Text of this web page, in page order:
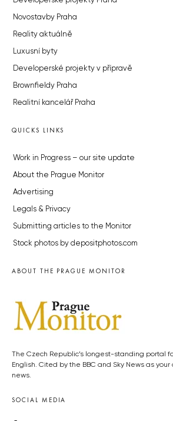
Novostavby Praha
Reality aktuálně
Luxusní byty
Developerské projekty v přípravě
Brownfieldy Praha
Realitní kancelář Praha
QUICKS LINKS
Work in Progress – our site update
About the Prague Monitor
Advertising
Legals & Privacy
Submitting articles to the Monitor
Stock photos by depositphotos.com
ABOUT THE PRAGUE MONITOR
The Czech Republic’s longest-standing portal
English. Cited by the BBC and Sky News as
news.
SOCIAL MEDIA